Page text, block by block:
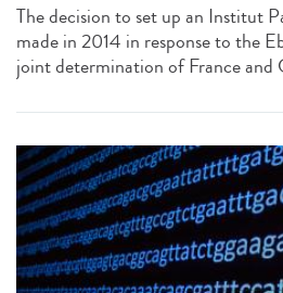
The decision to set up an Institut
made in 2014 in response to the
joint determination of France and